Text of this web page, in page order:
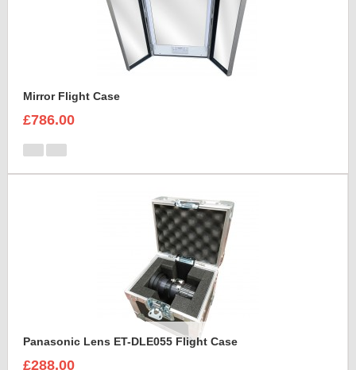
Mirror Flight Case
£786.00
Panasonic Lens ET-DLE055 Flight Case
£288.00